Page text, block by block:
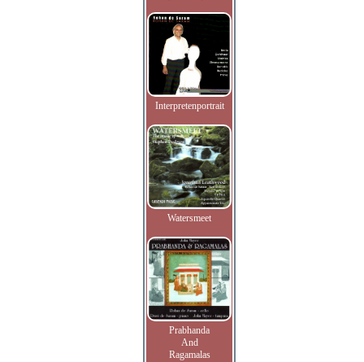
Interpretenportrait
Watersmeet
Prabhanda
And
Ragamalas